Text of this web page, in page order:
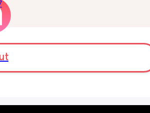
in the world i just think its not the
at the moment but i am having
fever and miss having a newborn